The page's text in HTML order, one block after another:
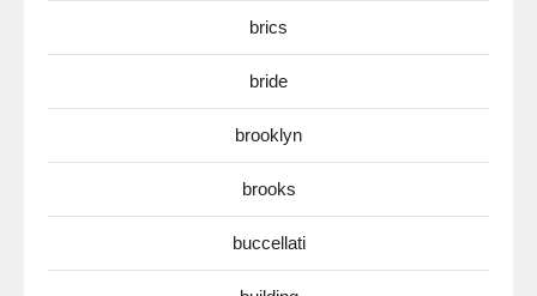
brics
bride
brooklyn
brooks
buccellati